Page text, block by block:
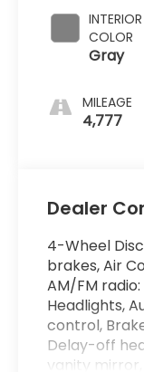
INTERIOR
COLOR
Gray
MILEAGE
4,777
Dealer
4-Wheel
brakes, Air
AM/FM
Headlights,
control,
Delay-off
vanity